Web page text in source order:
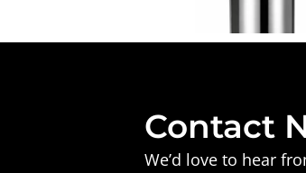
Contact
We’d love to hear